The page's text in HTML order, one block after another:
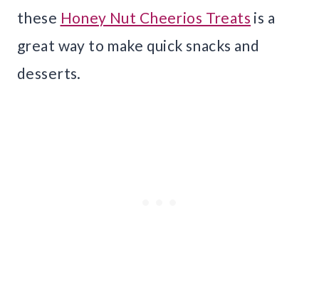
these Honey Nut Cheerios Treats is a
great way to make quick snacks and
desserts.